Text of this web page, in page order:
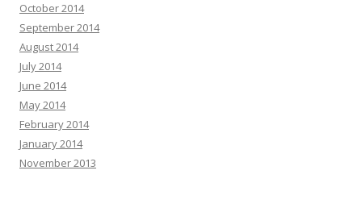
October 2014
September 2014
August 2014
July 2014
June 2014
May 2014
February 2014
January 2014
November 2013